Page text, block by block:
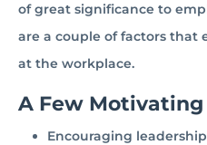
of great significance to
are a couple of factors that
at the workplace.
A Few Motivating
Encouraging